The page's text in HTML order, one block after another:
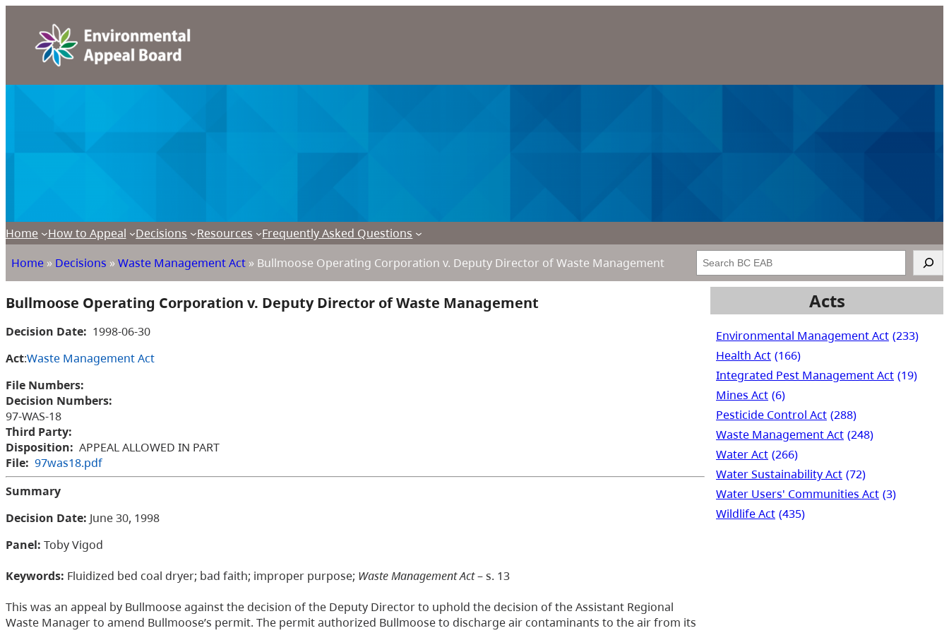
Home How to Appeal Decisions Resources
Frequently Asked Questions
Home » Decisions »Waste Management Act » Bullmoose Operating Corporation v. Deputy Director of Waste Management Search
Bullmoose Operating Corporation v. Deputy Director of Waste Management
Decision Date: 1998-06-30
Act:Waste Management Act
File Numbers:
Decision Numbers:
97-WAS-18
Third Party:
Disposition: APPEAL ALLOWED IN PART
File: 97was18.pdf
Summary
Decision Date: June 30, 1998
Panel: Toby Vigod
Keywords: Fluidized bed coal dryer; bad faith; improper purpose; Waste Management Act– s. 13
This was an appeal by Bullmoose against the decision of the Deputy Director to uphold the decision of the Assistant Regional
Waste Manager to amend Bullmoose’s permit. The permit authorized Bullmoose to discharge air contaminants to the air from its
Acts
Environmental Management Act (233)
Health Act (166)
Integrated Pest Management Act (19)
Mines Act (6)
Pesticide Control Act (288)
Waste Management Act (248)
Water Act (266)
Water Sustainability Act (72)
Water Users' Communities Act (3)
Wildlife Act (435)